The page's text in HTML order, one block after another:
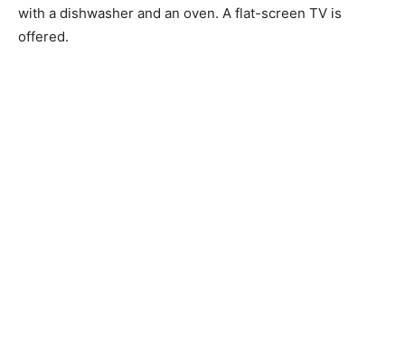
with a dishwasher and an oven. A flat-screen TV is
offered.